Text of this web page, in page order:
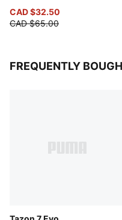
CAD $32.50
CAD $65.00
FREQUENTLY